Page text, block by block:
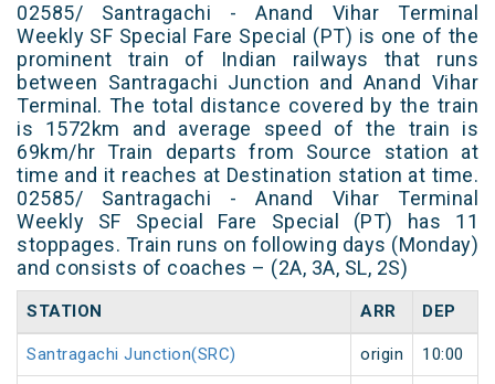
02585/ Santragachi - Anand Vihar Terminal
Weekly SF Special Fare Special (PT) is one of the
prominent train of Indian railways that runs
between Santragachi Junction and Anand Vihar
Terminal. The total distance covered by the train
is 1572km and average speed of the train is
69km/hr Train departs from Source station at
time and it reaches at Destination station at time.
02585/ Santragachi - Anand Vihar Terminal
Weekly SF Special Fare Special (PT) has 11
stoppages. Train runs on following days (Monday)
and consists of coaches – (2A, 3A, SL, 2S)
STATION ARR DEP
Santragachi Junction(SRC) origin 10:00